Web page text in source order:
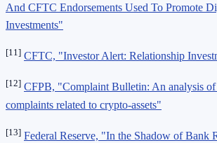
And CFTC Endorsements Used To Promote
Investments"
[11] CFTC, "Investor Alert: Relationship
[12] CFPB, "Complaint Bulletin: An analysis of
complaints related to crypto-assets"
[13] Federal Reserve, "In the Shadow of Bank